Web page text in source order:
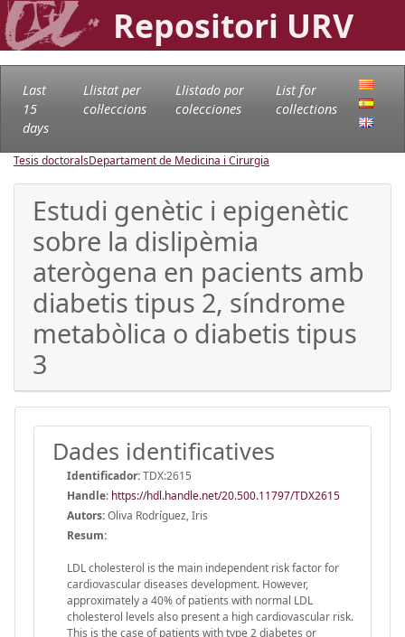
Repositori URV
Last
15
days
Llistat per
col·leccions
Llistado por
colecciones
List for
collections
Tesis doctoralsDepartament de Medicina i Cirurgia
Estudi genètic i epigenètic
sobre la dislipèmia
aterògena en pacients amb
diabetis tipus 2, síndrome
metabòlica o diabetis tipus
3
Dades identificatives
Identificador:TDX:2615
Handle: https://hdl.handle.net/20.500.11797/TDX2615
Autors:Oliva Rodríguez, Iris
Resum:
LDL cholesterol is the main independent risk factor for
cardiovascular diseases development. However,
approximately a 40% of patients with normal LDL
cholesterol levels also present a high cardiovascular risk.
This is the case of patients with type 2 diabetes or